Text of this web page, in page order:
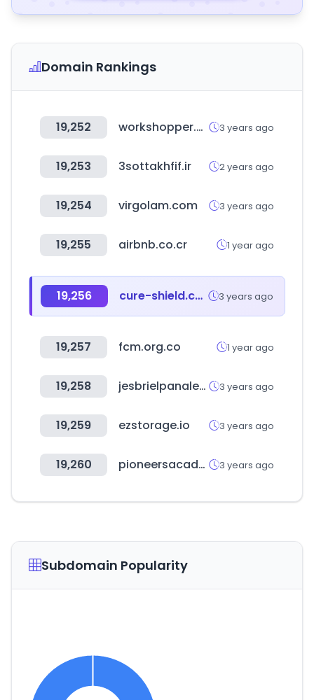
Domain Rankings
19,252 workshopper.com 3 years ago
19,253 3sottakhfif.ir 2 years ago
19,254 virgolam.com 3 years ago
19,255 airbnb.co.cr 1 year ago
19,256 cure-shield.com 3 years ago
19,257 fcm.org.co 1 year ago
19,258 jesbrielpanales.cl 3 years ago
19,259 ezstorage.io 3 years ago
19,260 pioneersacademy.com 3 years ago
Subdomain Popularity